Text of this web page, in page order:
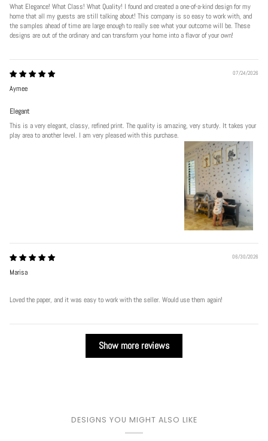
What Elegance! What Class! What Quality! I found and created a one-of-a-kind design for my
home that all my guests are still talking about! This company is so easy to work with, and
the samples ahead of time are large enough to really see what your outcome will be. These
designs are out of the ordinary and can transform your home into a flavor of your own!
07/24/2026
Aymee
Elegant
This is a very elegant, classy, refined print. The quality is amazing, very sturdy. It takes your
play area to another level. I am very pleased with this purchase.
06/30/2026
Marisa
Loved the paper, and it was easy to work with the seller. Would use them again!
Show more reviews
DESIGNS YOU MIGHT ALSO LIKE